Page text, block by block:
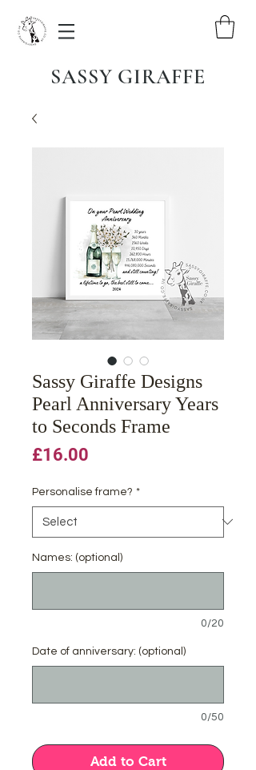
SASSY GIRAFFE
Sassy Giraffe Designs
Pearl Anniversary Years
to Seconds Frame
£16.00
Personalise frame? *
Names: (optional)
0/20
Date of anniversary: (optional)
0/50
Add to Cart